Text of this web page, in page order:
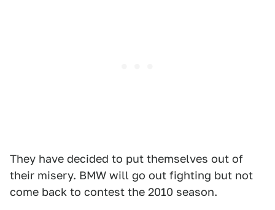
They have decided to put themselves out of
their misery. BMW will go out fighting but not
come back to contest the 2010 season.